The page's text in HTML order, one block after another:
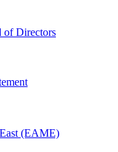
of Directors
(EAME)